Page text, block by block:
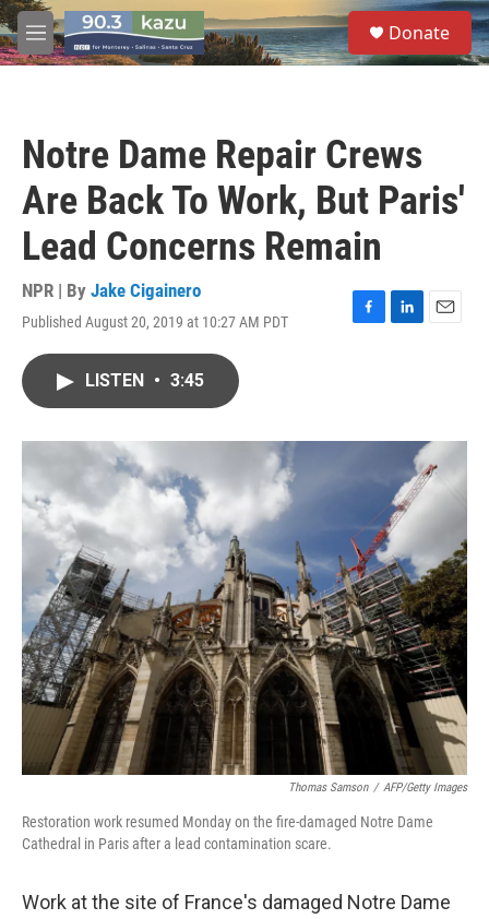
Skip to main content
M
e
S
e
a
Donate
Notre Dame Repair Crews
Are Back To Work, But Paris'
Lead Concerns Remain
NPR | By Jake Cigainero
Published August 20, 2019 at 10:27 AM PDT
F
o
L
I
E
LISTEN • 3:45
Thomas Samson / AFP/Getty Images
Restoration work resumed Monday on the fire-damaged Notre Dame
Cathedral in Paris after a lead contamination scare.
Work at the site of France's damaged Notre Dame